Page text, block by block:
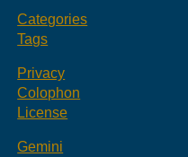
Categories
Tags
Privacy
Colophon
License
Gemini